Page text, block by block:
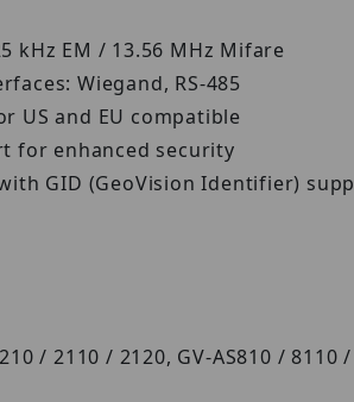
kHz EM / 13.56 MHz Mifare
Wiegand, RS-485
US and EU compatible
for enhanced security
GID (GeoVision Identifier)
/ 2110 / 2120, GV-AS810 / 8110